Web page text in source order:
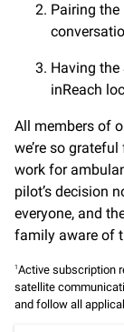
Pairing the
Having the
inReach
All members of
we’re so
work for
pilot’s decision
everyone, and
family aware of
1 Active subscription
satellite
and follow all